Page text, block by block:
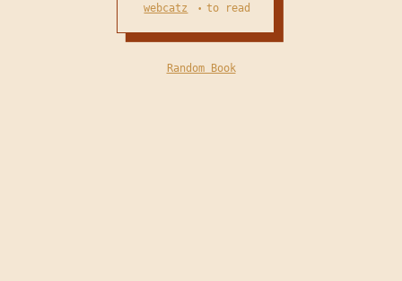
webcatz •to read
Random Book